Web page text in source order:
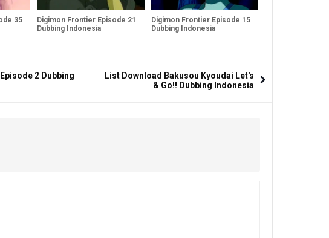
35
Digimon Frontier Episode 21
Dubbing Indonesia
Digimon Frontier Episode 15
Dubbing Indonesia
2 Dubbing
List Download Bakusou Kyoudai Let's
& Go!! Dubbing Indonesia